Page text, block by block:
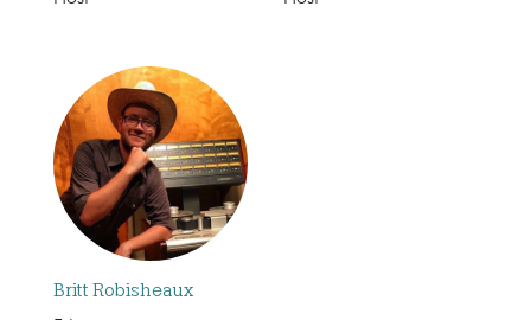
Britt Robisheaux